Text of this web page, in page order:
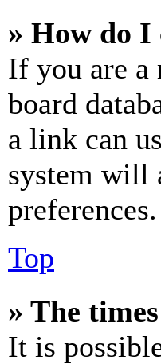
» How do I
If you are a
board
a link can
system will
preferences.
Top
» The
It is